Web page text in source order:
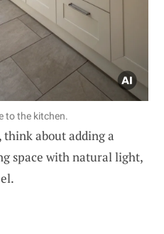
to the kitchen.
about adding a
space with natural light,